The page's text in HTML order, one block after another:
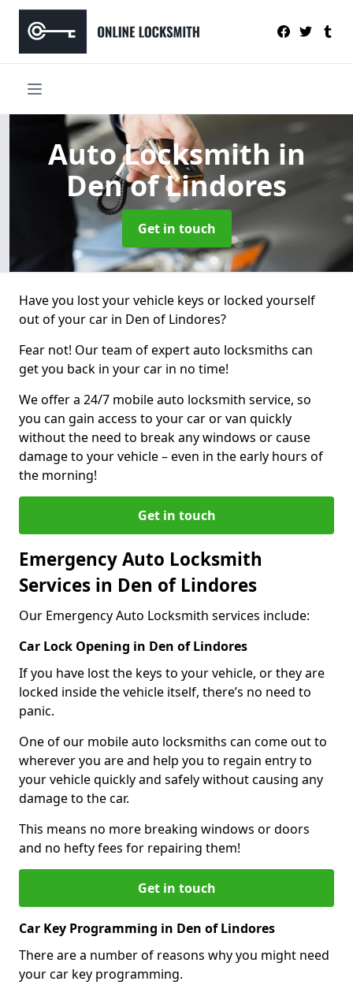
Auto Locksmithin
Den of Lindores
Get in touch
Have you lost your vehicle keys or locked yourself
out of your car in Den of Lindores?
Fear not! Our team of expert auto locksmiths can
get you back in your car in no time!
We offer a 24/7 mobile auto locksmith service, so
you can gain access to your car or van quickly
without the need to break any windows or cause
damage to your vehicle – even in the early hours of
the morning!
Get in touch
Emergency Auto Locksmith
Services in Den of Lindores
Our Emergency Auto Locksmith services include:
Car Lock Opening in Den of Lindores
If you have lost the keys to your vehicle, or they are
locked inside the vehicle itself, there’s no need to
panic.
One of our mobile auto locksmiths can come out to
wherever you are and help you to regain entry to
your vehicle quickly and safely without causing any
damage to the car.
This means no more breaking windows or doors
and no hefty fees for repairing them!
Get in touch
Car Key Programming in Den of Lindores
There are a number of reasons why you might need
your car key programming.